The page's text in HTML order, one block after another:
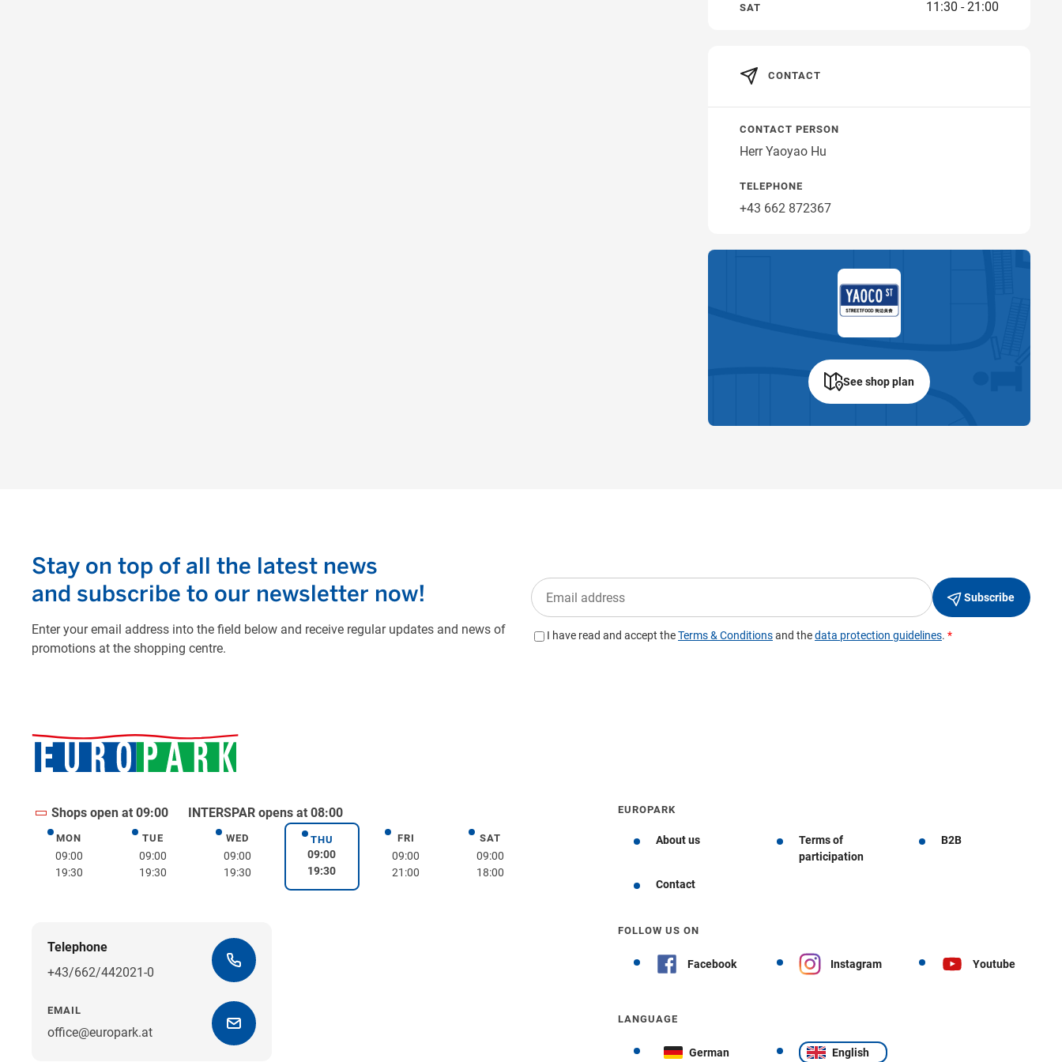
SAT 11:30 - 21:00
CONTACT
CONTACT PERSON
Herr Yaoyao Hu
TELEPHONE
+43 662 872367
See shop plan
Shops open at 09:00 INTERSPAR opens at 08:00
MONMonday
09:00
19:30
TUETuesday
09:00
19:30
WEDWednesday
09:00
19:30
THUThursday
09:00
19:30
FRIFriday
09:00
21:00
SATSaturday
09:00
18:00
Telephone
+43/662/442021-0
EMAIL
office@europark.at
Get directions
EUROPARK
About us
Terms of
participation
B2B
Contact
FOLLOW US ON
Facebook Instagram Youtube
LANGUAGE
German English